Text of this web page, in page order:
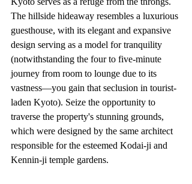
The hillside hideaway resembles a luxurious
guesthouse, with its elegant and expansive
design serving as a model for tranquility
(notwithstanding the four to five-minute
journey from room to lounge due to its
vastness—you gain that seclusion in tourist-
laden Kyoto). Seize the opportunity to
traverse the property's stunning grounds,
which were designed by the same architect
responsible for the esteemed Kodai-ji and
Kennin-ji temple gardens.